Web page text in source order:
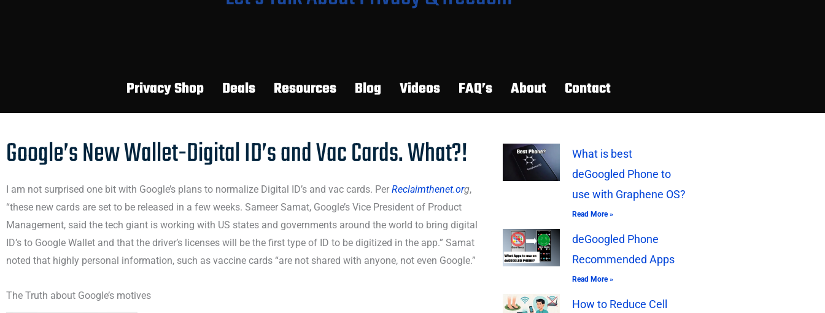
Privacy Shop Deals Resources Blog Videos FAQ’s About Contact
Google’s New Wallet-Digital ID’s and Vac Cards. What?!
I am not surprised one bit with Google’s plans to normalize Digital ID’s and vac cards. Per Reclaimthenet.org,
“these new cards are set to be released in a few weeks. Sameer Samat, Google’s Vice President of Product
Management, said the tech giant is working with US states and governments around the world to bring digital
ID’s to Google Wallet and that the driver’s licenses will be the first type of ID to be digitized in the app.” Samat
noted that highly personal information, such as vaccine cards “are not shared with anyone, not even Google.”
The Truth about Google’s motives
What is best
deGoogled Phone to
use with Graphene OS?
Read More »
deGoogled Phone
Recommended Apps
Read More »
How to Reduce Cell